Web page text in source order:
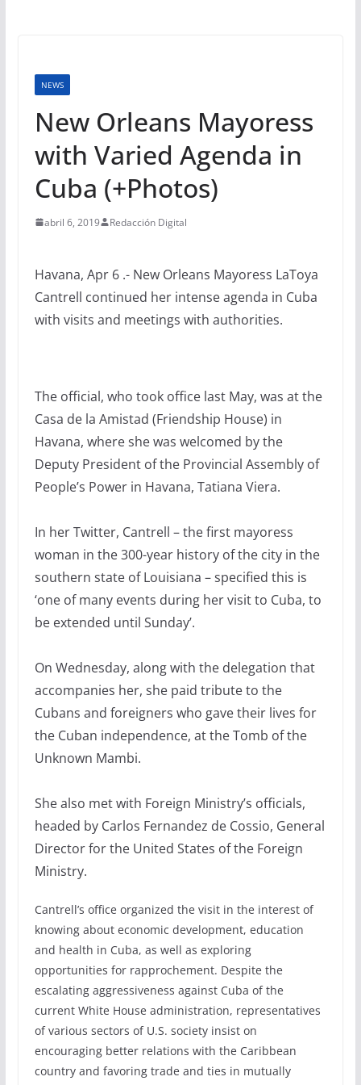
NEWS
New Orleans Mayoress
with Varied Agenda in
Cuba (+Photos)
abril 6, 2019 Redacción Digital
Havana, Apr 6 .- New Orleans Mayoress LaToya
Cantrell continued her intense agenda in Cuba
with visits and meetings with authorities.
The official, who took office last May, was at the
Casa de la Amistad (Friendship House) in
Havana, where she was welcomed by the
Deputy President of the Provincial Assembly of
People’s Power in Havana, Tatiana Viera.
In her Twitter, Cantrell – the first mayoress
woman in the 300-year history of the city in the
southern state of Louisiana – specified this is
‘one of many events during her visit to Cuba, to
be extended until Sunday’.
On Wednesday, along with the delegation that
accompanies her, she paid tribute to the
Cubans and foreigners who gave their lives for
the Cuban independence, at the Tomb of the
Unknown Mambi.
She also met with Foreign Ministry’s officials,
headed by Carlos Fernandez de Cossio, General
Director for the United States of the Foreign
Ministry.
Cantrell’s office organized the visit in the interest of
knowing about economic development, education
and health in Cuba, as well as exploring
opportunities for rapprochement. Despite the
escalating aggressiveness against Cuba of the
current White House administration, representatives
of various sectors of U.S. society insist on
encouraging better relations with the Caribbean
country and favoring trade and ties in mutually